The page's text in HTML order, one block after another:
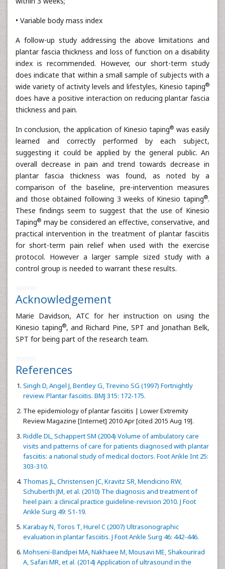
• Variable body mass index
A follow-up study addressing the above limitations and
plantar fascia thickness and loss of function on a disability
index is recommended. However, our short-term study
does indicate that within a small sample of subjects with a
wide variety of activity levels and lifestyles, Kinesio taping®
does have a positive interaction on reducing plantar fascia
thickness and pain.
In conclusion, the application of Kinesio taping® was easily
learned and correctly performed by each subject,
suggesting it could be applied by the general public. An
overall decrease in pain and trend towards decrease in
plantar fascia thickness was found, as noted by a
comparison of the baseline, pre-intervention measures
and those obtained following 3 weeks of Kinesio taping®.
These findings seem to suggest that the use of Kinesio
Taping® may be considered an effective, conservative, and
practical intervention in the treatment of plantar fasciitis
for short-term pain relief when used with the exercise
protocol. However a larger sample sized study with a
control group is needed to warrant these results.
Acknowledgement
Marie Davidson, ATC for her instruction on using the
Kinesio taping®, and Richard Pine, SPT and Jonathan Belk,
SPT for being part of the research team.
References
Singh D, Angel J, Bentley G, Trevino SG (1997) Fortnightly
review. Plantar fasciitis. BMJ 315: 172-175.
The epidemiology of plantar fasciitis | Lower Extremity
Review Magazine [Internet] 2010 Apr [cited 2015 Aug 19].
Riddle DL, Schappert SM (2004) Volume of ambulatory care
visits and patterns of care for patients diagnosed with plantar
fasciitis: a national study of medical doctors. Foot Ankle Int 25:
303-310.
Thomas JL, Christensen JC, Kravitz SR, Mendicino RW,
Schuberth JM, et al. (2010) The diagnosis and treatment of
heel pain: a clinical practice guideline-revision 2010. J Foot
Ankle Surg 49: S1-19.
Karabay N, Toros T, Hurel C (2007) Ultrasonographic
evaluation in plantar fasciitis. J Foot Ankle Surg 46: 442-446.
Mohseni-Bandpei MA, Nakhaee M, Mousavi ME, Shakourirad
A, Safari MR, et al. (2014) Application of ultrasound in the